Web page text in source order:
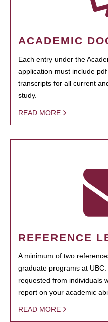
ACADEMIC
Each entry under the
application must include
transcripts for all current
study.
READ MORE
REFERENCE
A minimum of two
graduate programs at
requested from individuals
report on your academic
READ MORE